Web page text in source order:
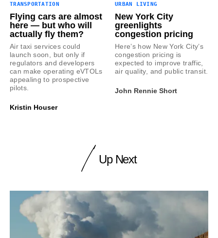
TRANSPORTATION
Flying cars are almost
here — but who will
actually fly them?
Air taxi services could
launch soon, but only if
regulators and developers
can make operating eVTOLs
appealing to prospective
pilots.
Kristin Houser
URBAN LIVING
New York City
greenlights
congestion pricing
Here’s how New York City’s
congestion pricing is
expected to improve traffic,
air quality, and public transit.
John Rennie Short
Up Next